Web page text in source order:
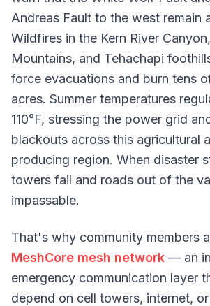
Andreas Fault to the west remain
Wildfires in the Kern River
Mountains, and Tehachapi
force evacuations and burn tens
acres. Summer temperatures
110°F, stressing the power grid
blackouts across this agricultural
producing region. When disaster
towers fail and roads out of the
impassable.
That's why community members
MeshCore mesh network — an
emergency communication layer
depend on cell towers, internet,